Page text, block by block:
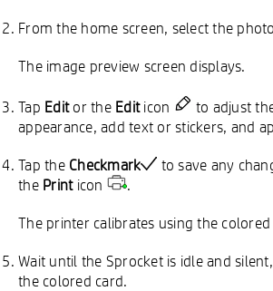
From the home screen, select the
The image preview screen displays.
Tap Editor the Editicon
to adjust
appearance, add text or stickers, and
Tap the Checkmark
to save any
the Printicon
.
The printer calibrates using the colored
Wait until the Sprocket is idle and
the colored card.